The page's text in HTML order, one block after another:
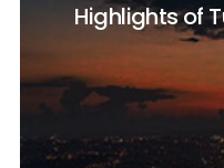
Highlights of